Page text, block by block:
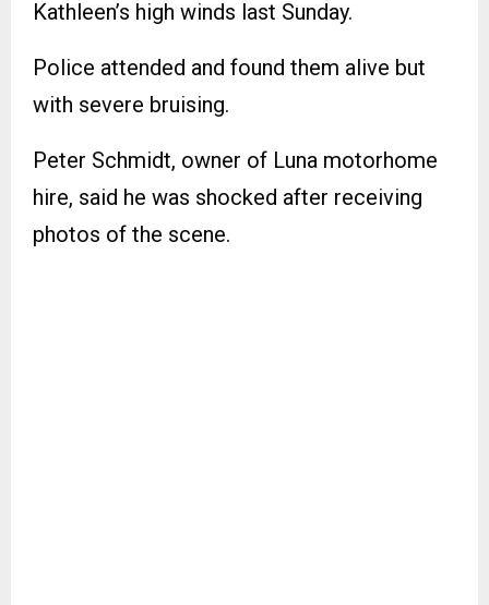
Kathleen’s high winds last Sunday.
Police attended and found them alive but
with severe bruising.
Peter Schmidt, owner of Luna motorhome
hire, said he was shocked after receiving
photos of the scene.